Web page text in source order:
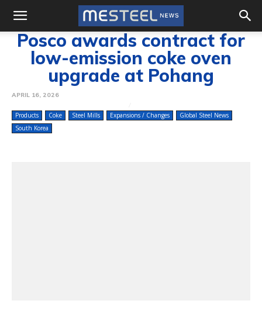
Posco awards contract for
low-emission coke oven
upgrade at Pohang
APRIL 16, 2026
Products Coke Steel Mills Expansions / Changes
Global Steel News
South Korea